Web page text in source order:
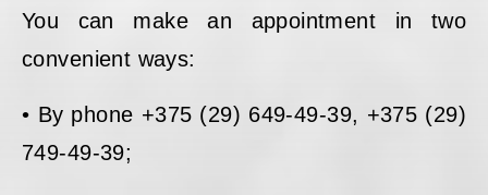
You can make an appointment in two
convenient ways:
• By phone +375 (29) 649-49-39, +375 (29)
749-49-39;